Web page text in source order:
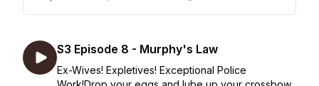
S3 Episode 8 - Murphy's Law
Ex-Wives! Expletives! Exceptional Police